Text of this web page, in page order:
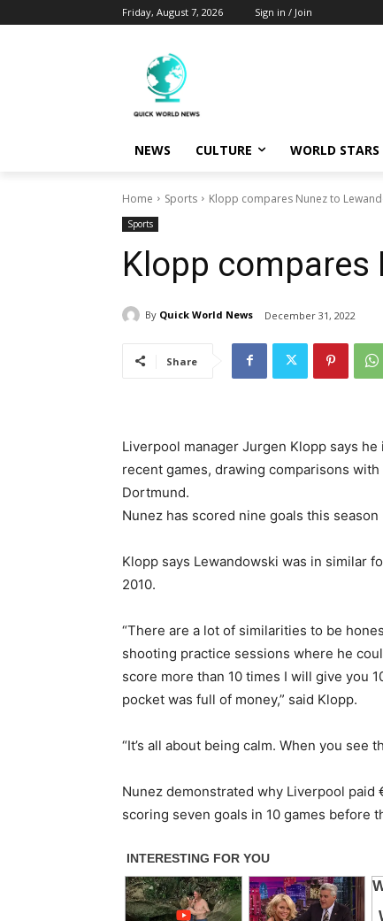
Friday, August 7, 2026 Sign in / Join
NEWS CULTURE WORLD STARS
Home Sports Klopp compares Nunez to
Sports
Klopp compares
By Quick World News December 31, 2022
Share
Liverpool manager Jurgen Klopp says
recent games, drawing comparisons
Dortmund.
Nunez has scored nine goals this
Klopp says Lewandowski was in similar
2010.
“There are a lot of similarities to be
shooting practice sessions where he
score more than 10 times I will give you
pocket was full of money,” said Klopp.
“It’s all about being calm. When you see
Nunez demonstrated why Liverpool
scoring seven goals in 10 games before